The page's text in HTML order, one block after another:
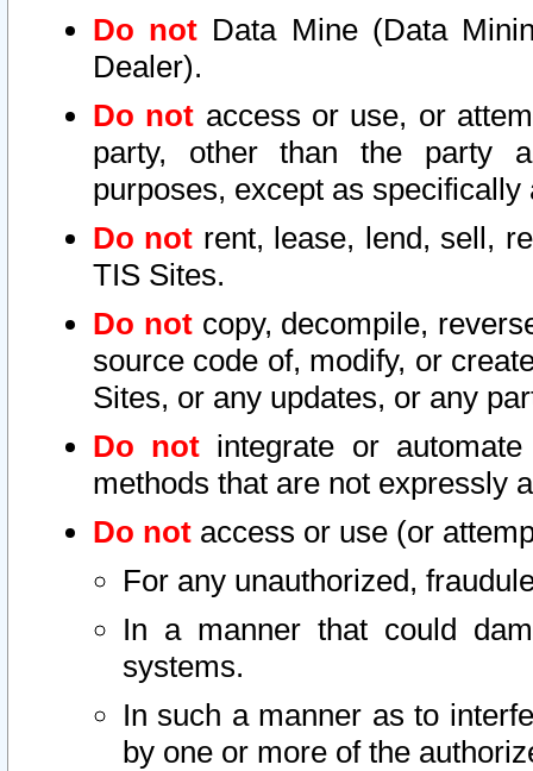
Do not Data Mine (Data
Dealer).
Do not access or use, or
party, other than the party
purposes, except as
Do not rent, lease, lend, sell,
TIS Sites.
Do notcopy, decompile,
source code of, modify, or
Sites, or any updates, or any
Do not integrate or
methods that are not expressly
Do not access or use (or
For any unauthorized,
In a manner that could
systems.
In such a manner as to
by one or more of the